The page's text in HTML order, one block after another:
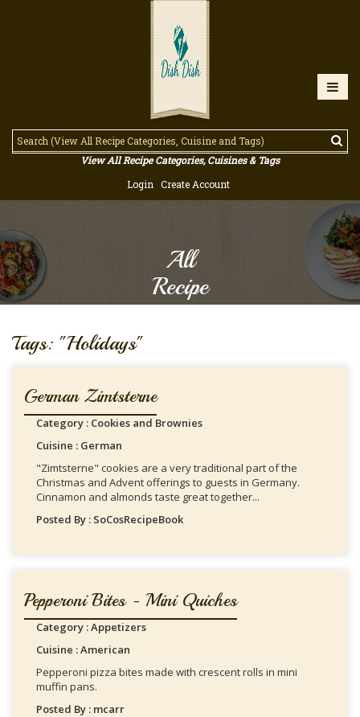
View All Recipe Categories, Cuisines & Tags
Login
Create Account
All
Recipe
Tags: "Holidays"
German Zimtsterne
Category : Cookies and Brownies
Cuisine : German
"Zimtsterne" cookies are a very traditional part of the
Christmas and Advent offerings to guests in Germany.
Cinnamon and almonds taste great together...
Posted By : SoCosRecipeBook
Pepperoni Bites - Mini Quiches
Category : Appetizers
Cuisine : American
Pepperoni pizza bites made with crescent rolls in mini
muffin pans.
Posted By : mcarr